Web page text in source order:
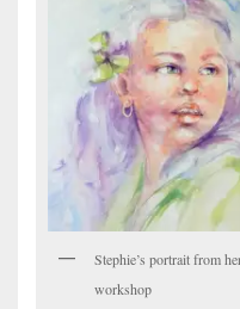
Stephie’s portrait from
workshop